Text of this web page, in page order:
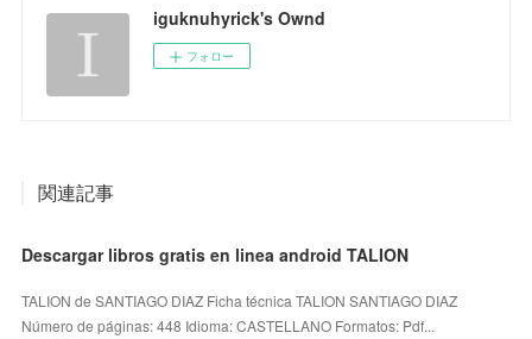
iguknuhyrick's Ownd
フォロー
関連記事
Descargar libros gratis en linea android TALION
TALION de SANTIAGO DIAZ Ficha técnica TALION SANTIAGO DIAZ
Número de páginas: 448 Idioma: CASTELLANO Formatos: Pdf...